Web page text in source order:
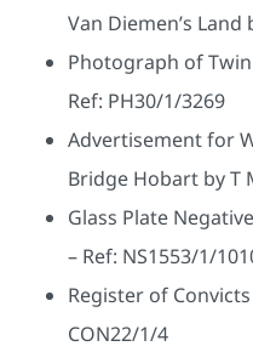
Van Diemen’s
Photograph of
Ref: PH30/1/3269
Advertisement for
Bridge Hobart by T
Glass Plate
– Ref: NS1553/1/
Register of Convicts
CON22/1/4